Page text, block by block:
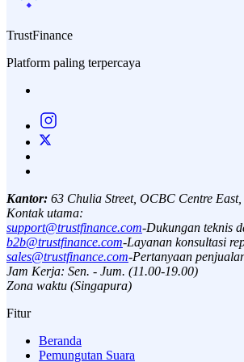
TrustFinance
Platform paling terpercaya
Kantor: 63 Chulia Street, OCBC Centre
Kontak utama:
support@trustfinance.com-Dukungan teknis
b2b@trustfinance.com-Layanan konsultasi
sales@trustfinance.com-Pertanyaan
Jam Kerja: Sen. - Jum. (11.00-19.00)
Zona waktu (Singapura)
Fitur
Beranda
Pemungutan Suara